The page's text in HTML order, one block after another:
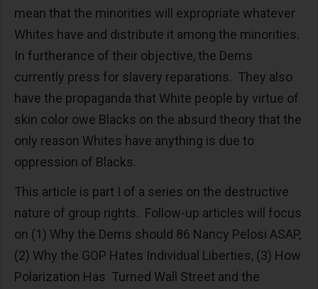
mean that the minorities will expropriate whatever
Whites have and distribute it among the minorities.
In furtherance of their objective, the Dems
currently press for slavery reparations. They also
have the propaganda that White people by virtue of
skin color owe Blacks on the absurd theory that the
only reason Whites have anything is due to
oppression of Blacks.
This article is part I of a series on the destructive
nature of group rights. Follow-up articles will focus
on (1) Why the Dems should 86 Nancy Pelosi ASAP,
(2) Why the GOP Hates Individual Liberties, (3) How
Polarization Has Turned Wall Street and the